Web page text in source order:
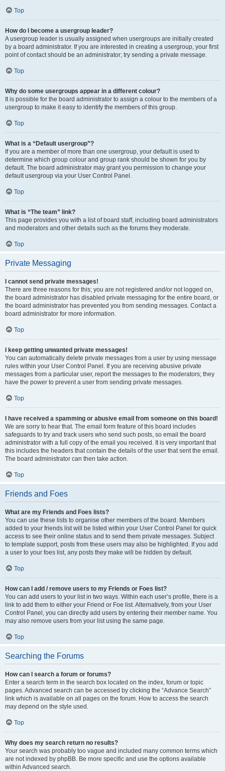
Top
How do I become a usergroup leader?
A usergroup leader is usually assigned when usergroups are initially created
by a board administrator. If you are interested in creating a usergroup, your first
point of contact should be an administrator; try sending a private message.
Top
Why do some usergroups appear in a different colour?
It is possible for the board administrator to assign a colour to the members of a
usergroup to make it easy to identify the members of this group.
Top
What is a “Default usergroup”?
If you are a member of more than one usergroup, your default is used to
determine which group colour and group rank should be shown for you by
default. The board administrator may grant you permission to change your
default usergroup via your User Control Panel.
Top
What is “The team” link?
This page provides you with a list of board staff, including board administrators
and moderators and other details such as the forums they moderate.
Top
Private Messaging
I cannot send private messages!
There are three reasons for this; you are not registered and/or not logged on,
the board administrator has disabled private messaging for the entire board, or
the board administrator has prevented you from sending messages. Contact a
board administrator for more information.
Top
I keep getting unwanted private messages!
You can automatically delete private messages from a user by using message
rules within your User Control Panel. If you are receiving abusive private
messages from a particular user, report the messages to the moderators; they
have the power to prevent a user from sending private messages.
Top
I have received a spamming or abusive email from someone on this board!
We are sorry to hear that. The email form feature of this board includes
safeguards to try and track users who send such posts, so email the board
administrator with a full copy of the email you received. It is very important that
this includes the headers that contain the details of the user that sent the email.
The board administrator can then take action.
Top
Friends and Foes
What are my Friends and Foes lists?
You can use these lists to organise other members of the board. Members
added to your friends list will be listed within your User Control Panel for quick
access to see their online status and to send them private messages. Subject
to template support, posts from these users may also be highlighted. If you add
a user to your foes list, any posts they make will be hidden by default.
Top
How can I add / remove users to my Friends or Foes list?
You can add users to your list in two ways. Within each user’s profile, there is a
link to add them to either your Friend or Foe list. Alternatively, from your User
Control Panel, you can directly add users by entering their member name. You
may also remove users from your list using the same page.
Top
Searching the Forums
How can I search a forum or forums?
Enter a search term in the search box located on the index, forum or topic
pages. Advanced search can be accessed by clicking the “Advance Search”
link which is available on all pages on the forum. How to access the search
may depend on the style used.
Top
Why does my search return no results?
Your search was probably too vague and included many common terms which
are not indexed by phpBB. Be more specific and use the options available
within Advanced search.